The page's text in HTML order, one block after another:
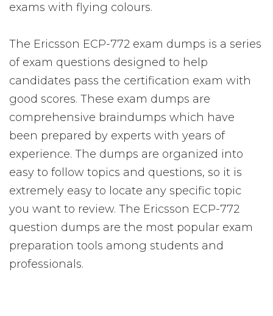
exams with flying colours.
The Ericsson ECP-772 exam dumps is a series
of exam questions designed to help
candidates pass the certification exam with
good scores. These exam dumps are
comprehensive braindumps which have
been prepared by experts with years of
experience. The dumps are organized into
easy to follow topics and questions, so it is
extremely easy to locate any specific topic
you want to review. The Ericsson ECP-772
question dumps are the most popular exam
preparation tools among students and
professionals.